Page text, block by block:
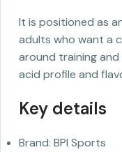
It is positioned as
adults who want a
around training
acid profile and
Key details
Brand: BPI Sports